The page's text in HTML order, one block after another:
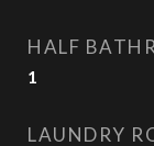
HALF
1
LAUNDRY